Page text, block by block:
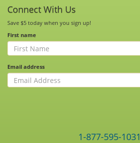
Connect With Us
Save $5 today when you sign up!
First name
Email address
1-877-595-1031